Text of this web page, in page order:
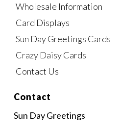
Wholesale Information
Card Displays
Sun Day Greetings Cards
Crazy Daisy Cards
Contact Us
Contact
Sun Day Greetings